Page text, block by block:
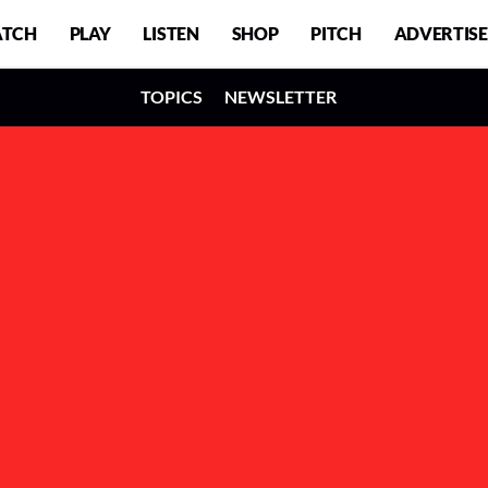
PLAY LISTEN SHOP PITCH ADVERTISE
TOPICS NEWSLETTER